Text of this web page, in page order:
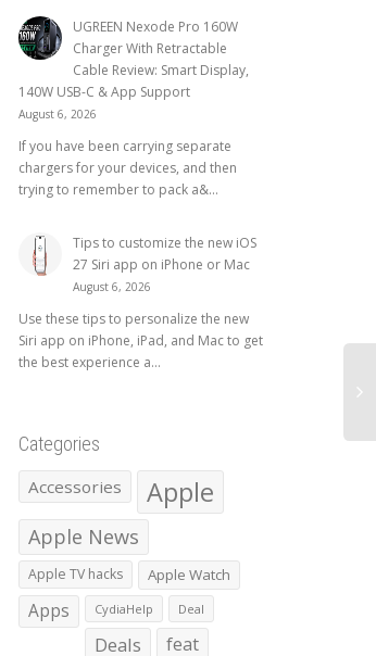
UGREEN Nexode Pro 160W
Charger With Retractable
Cable Review: Smart Display,
140W USB-C & App Support
August 6, 2026
If you have been carrying separate
chargers for your devices, and then
trying to remember to pack a&...
Tips to customize the new iOS
27 Siri app on iPhone or Mac
August 6, 2026
Use these tips to personalize the new
Siri app on iPhone, iPad, and Mac to get
the best experience a...
Categories
Accessories Apple
Apple News
Apple TV hacks Apple Watch
Apps CydiaHelp Deal
Deals feat